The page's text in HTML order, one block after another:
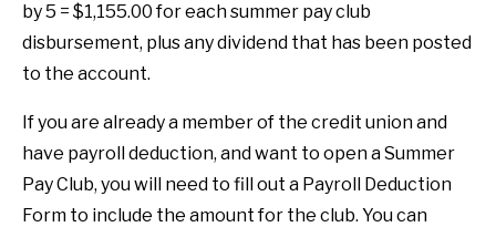
by 5 = $1,155.00 for each summer pay club
disbursement, plus any dividend that has been posted
to the account.
If you are already a member of the credit union and
have payroll deduction, and want to open a Summer
Pay Club, you will need to fill out a Payroll Deduction
Form to include the amount for the club. You can